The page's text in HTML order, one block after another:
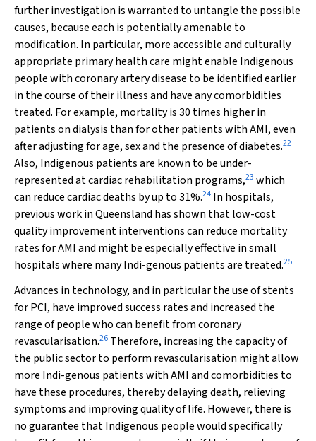
further investigation is warranted to untangle the possible
causes, because each is potentially amenable to
modification. In particular, more accessible and culturally
appropriate primary health care might enable Indigenous
people with coronary artery disease to be identified earlier
in the course of their illness and have any comorbidities
treated. For example, mortality is 30 times higher in
patients on dialysis than for other patients with AMI, even
after adjusting for age, sex and the presence of diabetes.22
Also, Indigenous patients are known to be under-
represented at cardiac rehabilitation programs,23 which
can reduce cardiac deaths by up to 31%.24 In hospitals,
previous work in Queensland has shown that low-cost
quality improvement interventions can reduce mortality
rates for AMI and might be especially effective in small
hospitals where many Indi-genous patients are treated.25
Advances in technology, and in particular the use of stents
for PCI, have improved success rates and increased the
range of people who can benefit from coronary
revascularisation.26 Therefore, increasing the capacity of
the public sector to perform revascularisation might allow
more Indi-genous patients with AMI and comorbidities to
have these procedures, thereby delaying death, relieving
symptoms and improving quality of life. However, there is
no guarantee that Indigenous people would specifically